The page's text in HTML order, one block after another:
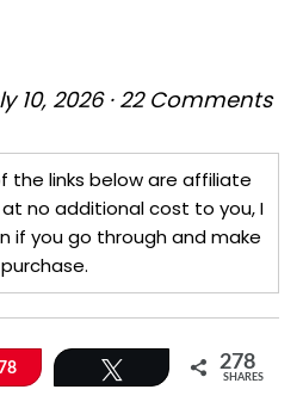
10, 2026· 22 Comments
the links below are affiliate
no additional cost to you, I
if you go through and make
Tweet 278
SHARES